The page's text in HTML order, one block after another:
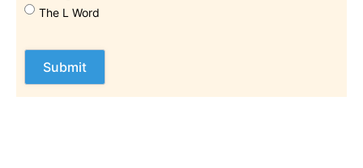
The L Word